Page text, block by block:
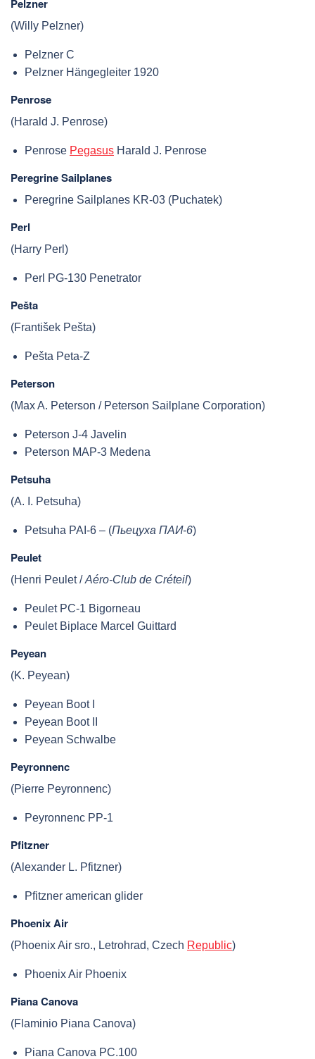
Pelzner
(Willy Pelzner)
Pelzner C
Pelzner Hängegleiter 1920
Penrose
(Harald J. Penrose)
Penrose Pegasus Harald J. Penrose
Peregrine Sailplanes
Peregrine Sailplanes KR-03 (Puchatek)
Perl
(Harry Perl)
Perl PG-130 Penetrator
Pešta
(František Pešta)
Pešta Peta-Z
Peterson
(Max A. Peterson / Peterson Sailplane Corporation)
Peterson J-4 Javelin
Peterson MAP-3 Medena
Petsuha
(A. I. Petsuha)
Petsuha PAI-6 – (Пьецуха ПАИ-6)
Peulet
(Henri Peulet /Aéro-Club de Créteil)
Peulet PC-1 Bigorneau
Peulet Biplace Marcel Guittard
Peyean
(K. Peyean)
Peyean Boot I
Peyean Boot II
Peyean Schwalbe
Peyronnenc
(Pierre Peyronnenc)
Peyronnenc PP-1
Pfitzner
(Alexander L. Pfitzner)
Pfitzner american glider
Phoenix Air
(Phoenix Air sro., Letrohrad, Czech Republic)
Phoenix Air Phoenix
Piana Canova
(Flaminio Piana Canova)
Piana Canova PC.100